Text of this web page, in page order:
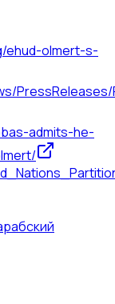
ehud-olmert-s-
admits-he-